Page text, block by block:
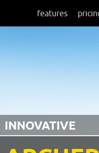
features
INNOVATIVE